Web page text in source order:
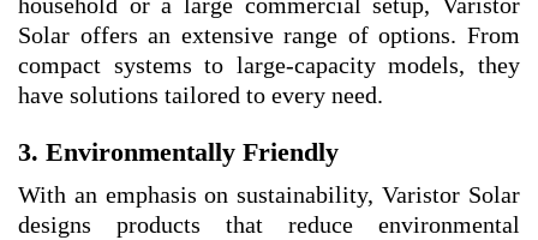
Solar offers an extensive range of options. From
compact systems to large-capacity models, they
have solutions tailored to every need.
3. Environmentally Friendly
With an emphasis on sustainability, Varistor Solar
designs products that reduce environmental